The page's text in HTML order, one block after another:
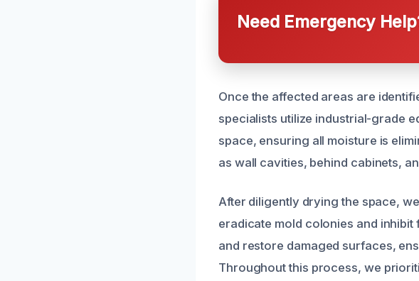
Need Emergency
Once the affected areas are
specialists utilize industrial-grade
space, ensuring all moisture is
as wall cavities, behind cabinets,
After diligently drying the space,
eradicate mold colonies and
and restore damaged surfaces,
Throughout this process, we